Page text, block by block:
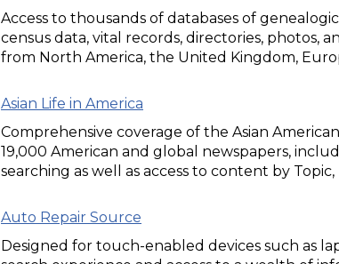
Access to thousands of databases of
census data, vital records, directories, photos,
from North America, the United Kingdom,
Asian Life in America
Comprehensive coverage of the Asian
19,000 American and global newspapers,
searching as well as access to content by
Auto Repair Source
Designed for touch-enabled devices such as